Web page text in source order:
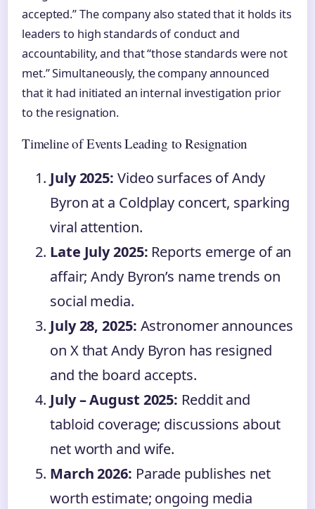
accepted.” The company also stated that it holds its
leaders to high standards of conduct and
accountability, and that “those standards were not
met.” Simultaneously, the company announced
that it had initiated an internal investigation prior
to the resignation.
Timeline of Events Leading to Resignation
July 2025: Video surfaces of Andy
Byron at a Coldplay concert, sparking
viral attention.
Late July 2025: Reports emerge of an
affair; Andy Byron’s name trends on
social media.
July 28, 2025: Astronomer announces
on X that Andy Byron has resigned
and the board accepts.
July – August 2025: Reddit and
tabloid coverage; discussions about
net worth and wife.
March 2026: Parade publishes net
worth estimate; ongoing media